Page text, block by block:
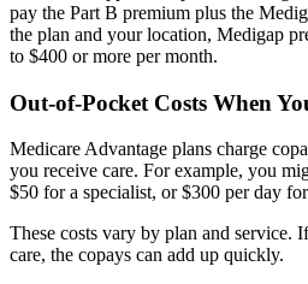
pay the Part B premium plus the
the plan and your location, Medigap
to $400 or more per month.
Out-of-Pocket Costs When
Medicare Advantage plans charge
you receive care. For example, you
$50 for a specialist, or $300 per day
These costs vary by plan and service.
care, the copays can add up quickly.